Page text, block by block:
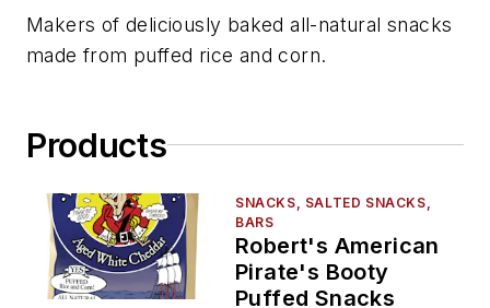
Makers of deliciously baked all-natural snacks
made from puffed rice and corn.
Products
SNACKS, SALTED SNACKS,
BARS
Robert's American
Pirate's Booty
Puffed Snacks